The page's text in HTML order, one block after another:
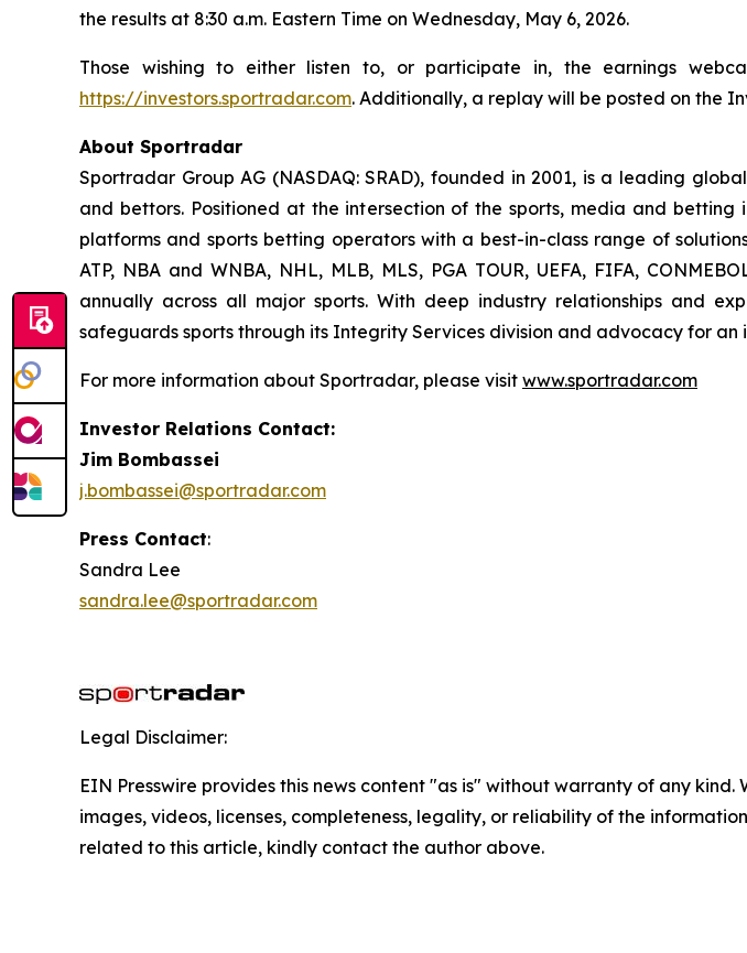
the results at 8:30 a.m. Eastern Time on Wednesday, May 6, 2026.
Those wishing to either listen to, or participate in, the earnings
https://investors.sportradar.com. Additionally, a replay will be posted on the
About Sportradar
Sportradar Group AG (NASDAQ: SRAD), founded in 2001, is a leading
and bettors. Positioned at the intersection of the sports, media and betting
platforms and sports betting operators with a best-in-class range of
ATP, NBA and WNBA, NHL, MLB, MLS, PGA TOUR, UEFA, FIFA,
annually across all major sports. With deep industry relationships and
safeguards sports through its Integrity Services division and advocacy for
For more information about Sportradar, please visit www.sportradar.com
Investor Relations Contact:
Jim Bombassei
j.bombassei@sportradar.com
Press Contact:
Sandra Lee
sandra.lee@sportradar.com
Legal Disclaimer:
EIN Presswire provides this news content "as is" without warranty of any
images, videos, licenses, completeness, legality, or reliability of the
related to this article, kindly contact the author above.